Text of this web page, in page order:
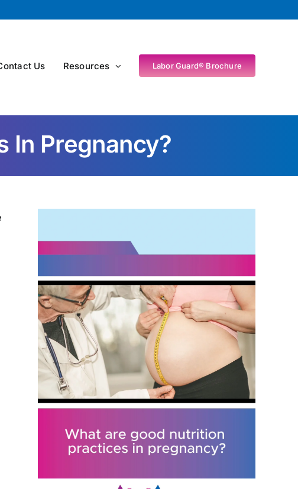
Us Resources Labor Guard® Brochure
In Pregnancy?